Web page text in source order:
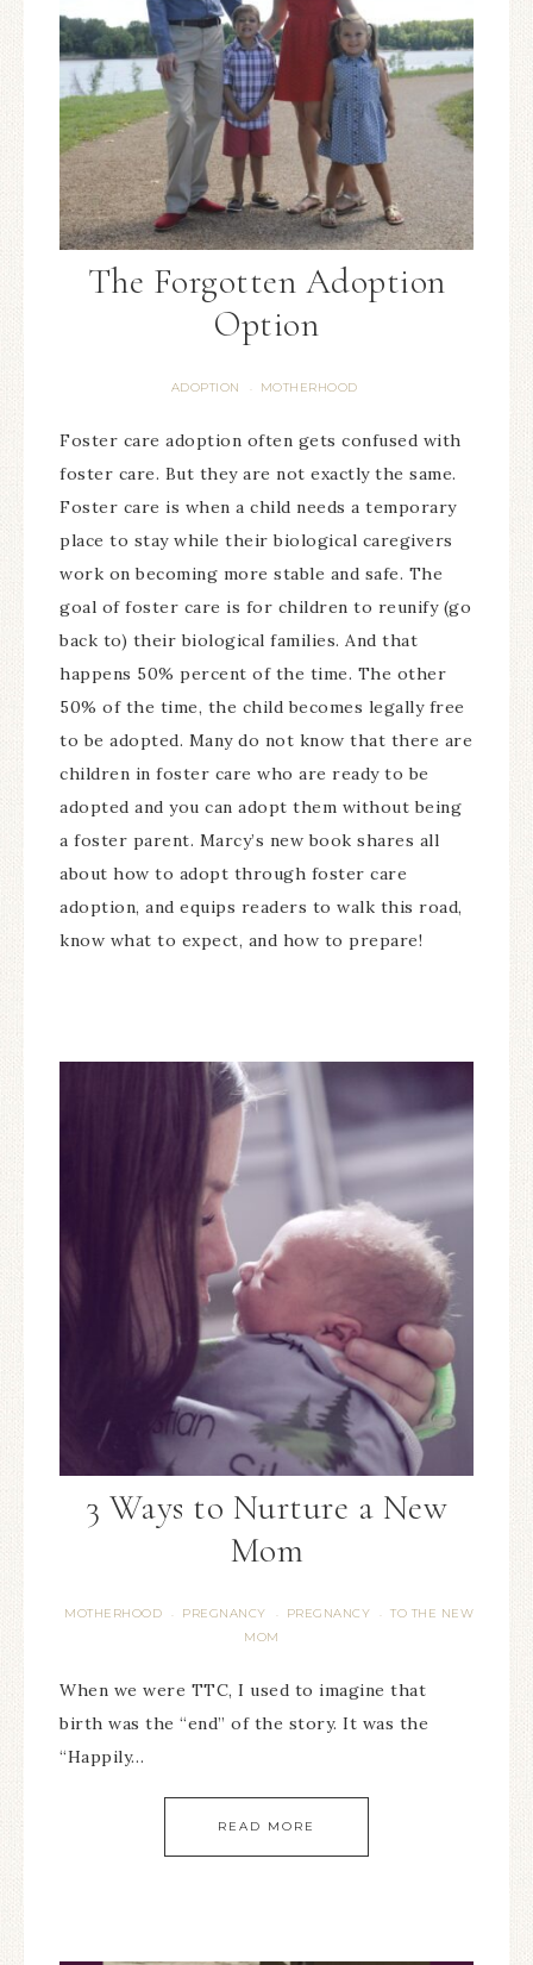
The Forgotten Adoption
Option
ADOPTION · MOTHERHOOD
Foster care adoption often gets confused with
foster care. But they are not exactly the same.
Foster care is when a child needs a temporary
place to stay while their biological caregivers
work on becoming more stable and safe. The
goal of foster care is for children to reunify (go
back to) their biological families. And that
happens 50% percent of the time. The other
50% of the time, the child becomes legally free
to be adopted. Many do not know that there are
children in foster care who are ready to be
adopted and you can adopt them without being
a foster parent. Marcy’s new book shares all
about how to adopt through foster care
adoption, and equips readers to walk this road,
know what to expect, and how to prepare!
3 Ways to Nurture a New
Mom
MOTHERHOOD · PREGNANCY · PREGNANCY · TO THE NEW
MOM
When we were TTC, I used to imagine that
birth was the “end” of the story. It was the
“Happily…
READ MORE